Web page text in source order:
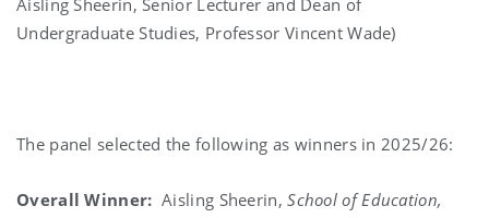
Undergraduate Studies, Professor Vincent Wade)
The panel selected the following as winners in 2025/26:
Overall Winner: Aisling Sheerin,School of Education,